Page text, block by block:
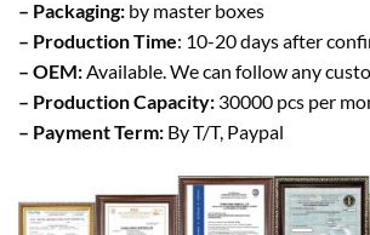
– Packaging: by master boxes
– Production Time: 10-20 days after
– OEM:Available. We can follow any
– Production Capacity: 30000 pcs per
– Payment Term: By T/T, Paypal